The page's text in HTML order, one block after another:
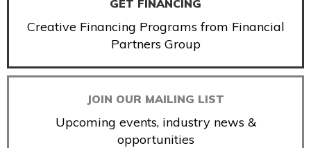
GET FINANCING
Creative Financing Programs from Financial
Partners Group
JOIN OUR MAILING LIST
Upcoming events, industry news &
opportunities